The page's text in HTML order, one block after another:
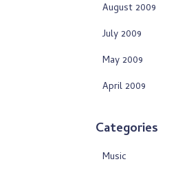
August 2009
July 2009
May 2009
April 2009
Categories
Music